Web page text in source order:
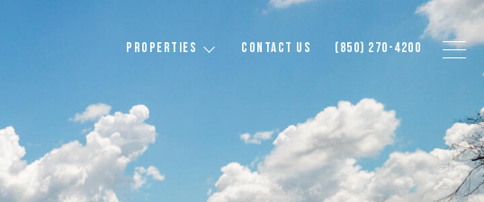
PROPERTIES CONTACT US (850) 270-4200